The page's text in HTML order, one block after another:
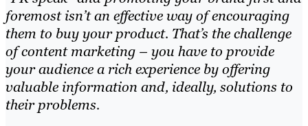
foremost isn’t an effective way of encouraging
them to buy your product. That’s the challenge
of content marketing – you have to provide
your audience a rich experience by offering
valuable information and, ideally, solutions to
their problems.